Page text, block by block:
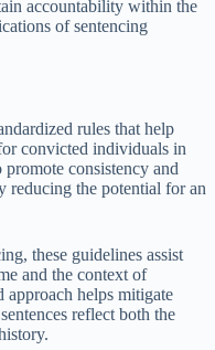
accountability within the
of sentencing
rules that help
convicted individuals in
consistency and
reducing the potential for an
these guidelines assist
and the context of
approach helps mitigate
reflect both the